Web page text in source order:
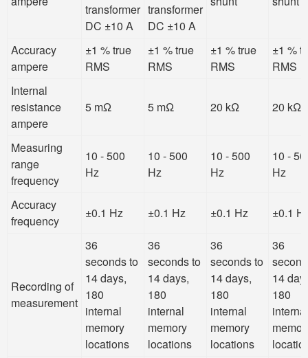
transformer
DC ±10 A
transformer
DC ±10 A
Accuracy
ampere
±1 % true
RMS
±1 % true
RMS
±1 % true
RMS
±1 %
RMS
Internal
resistance
ampere
5 mΩ 5 mΩ 20 kΩ 20 kΩ
Measuring
range
frequency
10 - 500
Hz
10 - 500
Hz
10 - 500
Hz
10 -
Hz
Accuracy
frequency
±0.1 Hz ±0.1 Hz ±0.1 Hz ±0.1
Recording of
measurement
36
seconds to
14 days,
180
internal
memory
locations
36
seconds to
14 days,
180
internal
memory
locations
36
seconds to
14 days,
180
internal
memory
locations
36
14
180
internal